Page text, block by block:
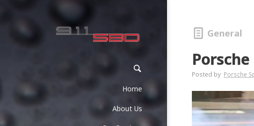
Home
About Us
General
Posted by Porsche